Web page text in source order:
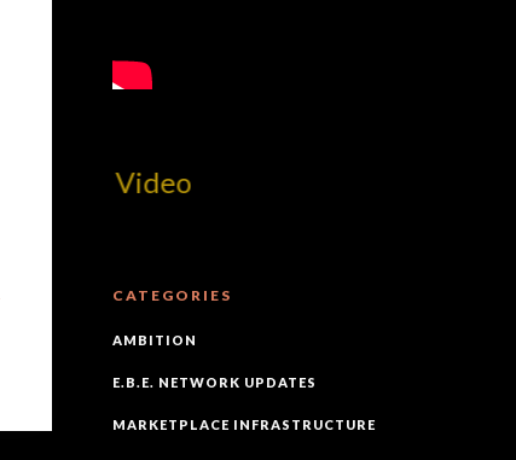
CATEGORIES
AMBITION
E.B.E. NETWORK UPDATES
MARKETPLACE INFRASTRUCTURE